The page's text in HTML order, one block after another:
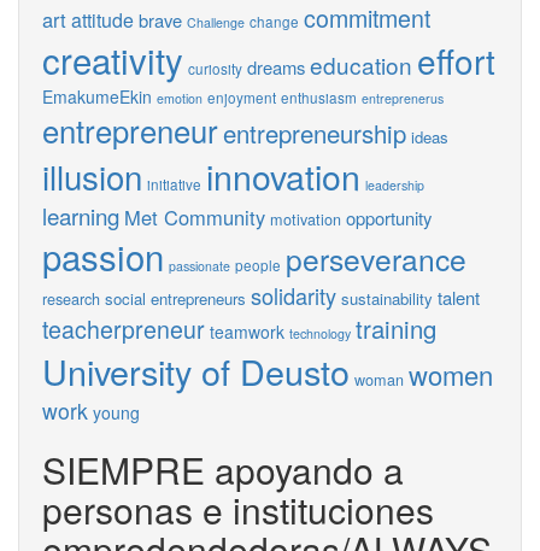
artattitudebrave Challenge change commitment
creativity curiosity dreamseducation effort
EmakumeEkin emotion enjoyment enthusiasm entreprenerus
entrepreneurentrepreneurship ideas
illusion initiative innovation leadership
learning Met Community motivation opportunity
passion passionate people perseverance
research social entrepreneurs solidarity sustainability talent
teacherpreneur teamwork technology training
University of Deusto woman women
work young
SIEMPRE apoyando a
personas e instituciones